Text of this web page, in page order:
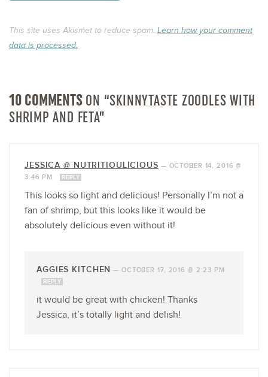
This site uses Akismet to reduce spam. Learn how your comment
data is processed.
10 COMMENTSON “SKINNYTASTE ZOODLES WITH
SHRIMP AND FETA”
JESSICA @ NUTRITIOULICIOUS — OCTOBER 14, 2016 @
3:46 PM
REPLY
This looks so light and delicious! Personally I’m not a
fan of shrimp, but this looks like it would be
absolutely delicious even without it!
AGGIES KITCHEN — OCTOBER 17, 2016 @ 2:23 PM
REPLY
it would be great with chicken! Thanks
Jessica, it’s totally light and delish!